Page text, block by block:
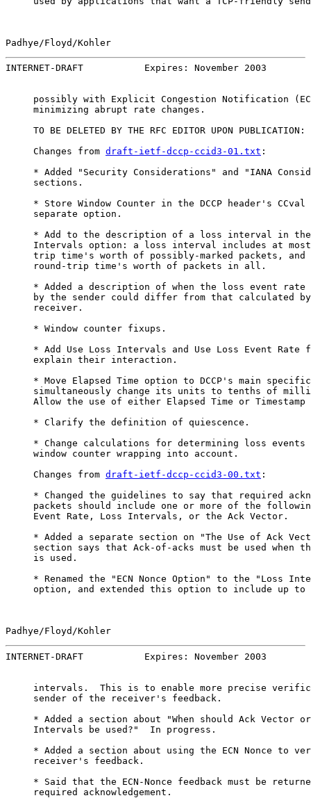
Padhye/Floyd/Kohler
INTERNET-DRAFT           Expires: November 2003
possibly with Explicit Congestion Notification
     minimizing abrupt rate changes.
     TO BE DELETED BY THE RFC EDITOR UPON PUBLICATION:
     Changes from
draft-ietf-dccp-ccid3-01.txt :
* Added "Security Considerations" and "IANA
     sections.
* Store Window Counter in the DCCP header's CCval
     separate option.
* Add to the description of a loss interval in
Intervals option: a loss interval includes at
trip time's worth of possibly-marked packets, and
     round-trip time's worth of packets in all.
* Added a description of when the loss event rate
by the sender could differ from that calculated
     receiver.
     * Window counter fixups.
* Add Use Loss Intervals and Use Loss Event Rate
     explain their interaction.
* Move Elapsed Time option to DCCP's main
simultaneously change its units to tenths of
Allow the use of either Elapsed Time or Timestamp
     * Clarify the definition of quiescence.
* Change calculations for determining loss events
     window counter wrapping into account.
     Changes from
draft-ietf-dccp-ccid3-00.txt :
* Changed the guidelines to say that required
packets should include one or more of the
     Event Rate, Loss Intervals, or the Ack Vector.
* Added a separate section on "The Use of Ack
section says that Ack-of-acks must be used when
     is used.
* Renamed the "ECN Nonce Option" to the "Loss
option, and extended this option to include up to
Padhye/Floyd/Kohler
INTERNET-DRAFT           Expires: November 2003
intervals.  This is to enable more precise
     sender of the receiver's feedback.
* Added a section about "When should Ack Vector
     Intervals be used?"  In progress.
* Added a section about using the ECN Nonce to
     receiver's feedback.
* Said that the ECN-Nonce feedback must be
     required acknowledgement.